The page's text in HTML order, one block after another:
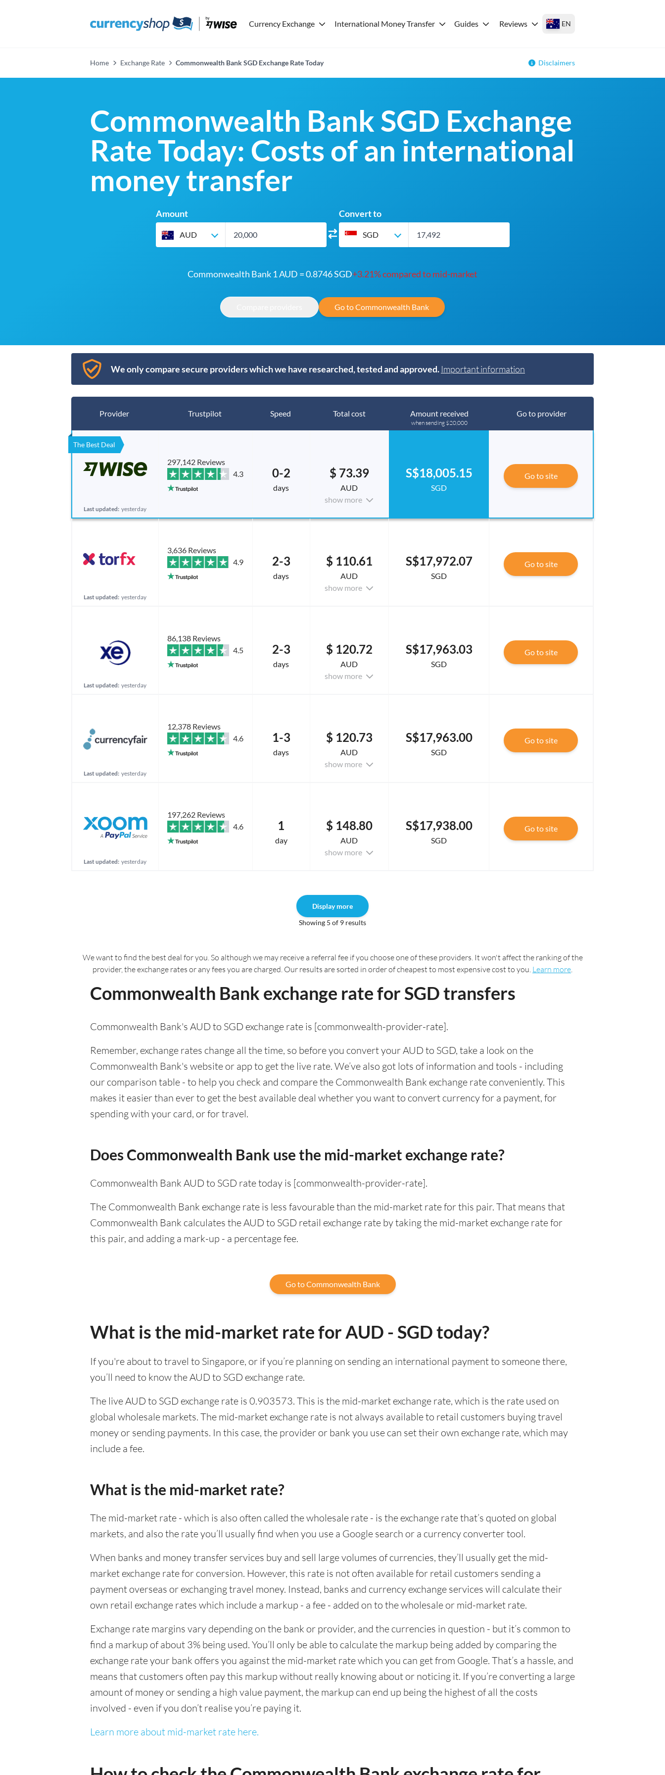
Currency Exchange International Money Transfer Guides Reviews EN
Home Exchange Rate Commonwealth Bank SGD Exchange Rate Today Disclaimers
Commonwealth Bank SGD Exchange
Rate Today: Costs of an international
money transfer
Amount
AUD
Convert to
SGD
Commonwealth Bank 1 AUD = 0.8746 SGD+3.21% compared to mid-market
Go to Commonwealth Bank
We only compare secure providers which we have researched, tested and approved. Important information
Provider Trustpilot Speed Total cost Amount received
when sending $20,000
Go to provider
The Best Deal
Last updated: yesterday
297,142 Reviews
4.3
0-2
days
$ 73.39
AUD
show more
S$18,005.15
SGD
Go to site
Last updated: yesterday
3,636 Reviews
4.9
2-3
days
$ 110.61
AUD
show more
S$17,972.07
SGD
Go to site
Last updated: yesterday
86,138 Reviews
4.5
2-3
days
$ 120.72
AUD
show more
S$17,963.03
SGD
Go to site
Last updated: yesterday
12,378 Reviews
4.6
1-3
days
$ 120.73
AUD
show more
S$17,963.00
SGD
Go to site
Last updated: yesterday
197,262 Reviews
4.6
1
day
$ 148.80
AUD
show more
S$17,938.00
SGD
Go to site
Display more
Showing 5 of 9 results
We want to find the best deal for you. So although we may receive a referral fee if you choose one of these providers. It won't affect the ranking of the
provider, the exchange rates or any fees you are charged. Our results are sorted in order of cheapest to most expensive cost to you. Learn more.
Commonwealth Bank exchange rate for SGD transfers
Commonwealth Bank's AUD to SGD exchange rate is [commonwealth-provider-rate].
Remember, exchange rates change all the time, so before you convert your AUD to SGD, take a look on the
Commonwealth Bank's website or app to get the live rate. We’ve also got lots of information and tools - including
our comparison table - to help you check and compare the Commonwealth Bank exchange rate conveniently. This
makes it easier than ever to get the best available deal whether you want to convert currency for a payment, for
spending with your card, or for travel.
Does Commonwealth Bank use the mid-market exchange rate?
Commonwealth Bank AUD to SGD rate today is [commonwealth-provider-rate].
The Commonwealth Bank exchange rate is less favourable than the mid-market rate for this pair. That means that
Commonwealth Bank calculates the AUD to SGD retail exchange rate by taking the mid-market exchange rate for
this pair, and adding a mark-up - a percentage fee.
Go to Commonwealth Bank
What is the mid-market rate for AUD - SGD today?
If you're about to travel to Singapore, or if you’re planning on sending an international payment to someone there,
you’ll need to know the AUD to SGD exchange rate.
The live AUD to SGD exchange rate is 0.903573. This is the mid-market exchange rate, which is the rate used on
global wholesale markets. The mid-market exchange rate is not always available to retail customers buying travel
money or sending payments. In this case, the provider or bank you use can set their own exchange rate, which may
include a fee.
What is the mid-market rate?
The mid-market rate - which is also often called the wholesale rate - is the exchange rate that’s quoted on global
markets, and also the rate you’ll usually find when you use a Google search or a currency converter tool.
When banks and money transfer services buy and sell large volumes of currencies, they’ll usually get the mid-
market exchange rate for conversion. However, this rate is not often available for retail customers sending a
payment overseas or exchanging travel money. Instead, banks and currency exchange services will calculate their
own retail exchange rates which include a markup - a fee - added on to the wholesale or mid-market rate.
Exchange rate margins vary depending on the bank or provider, and the currencies in question - but it’s common to
find a markup of about 3% being used. You’ll only be able to calculate the markup being added by comparing the
exchange rate your bank offers you against the mid-market rate which you can get from Google. That’s a hassle, and
means that customers often pay this markup without really knowing about or noticing it. If you’re converting a large
amount of money or sending a high value payment, the markup can end up being the highest of all the costs
involved - even if you don’t realise you’re paying it.
Learn more about mid-market rate here.